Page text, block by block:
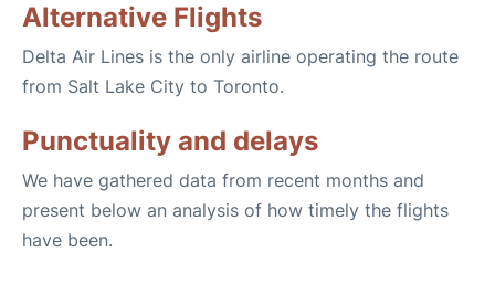
Alternative Flights
Delta Air Lines is the only airline operating the route
from Salt Lake City to Toronto.
Punctuality and delays
We have gathered data from recent months and
present below an analysis of how timely the flights
have been.